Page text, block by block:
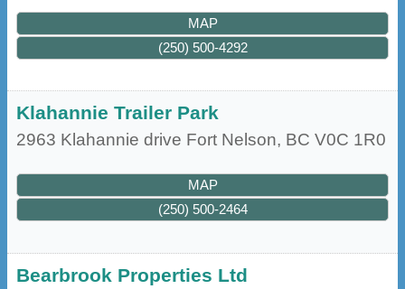
MAP
(250) 500-4292
Klahannie Trailer Park
2963 Klahannie drive Fort Nelson, BC V0C 1R0
MAP
(250) 500-2464
Bearbrook Properties Ltd